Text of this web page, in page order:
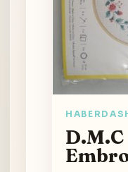
D.M.C